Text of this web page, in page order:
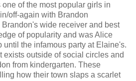
of the most popular girls in
off-again with Brandon
wide receiver and best
of popularity and was Alice
until the infamous party at Elaine's.
exists outside of social circles and
from kindergarten. These
how their town slaps a scarlet